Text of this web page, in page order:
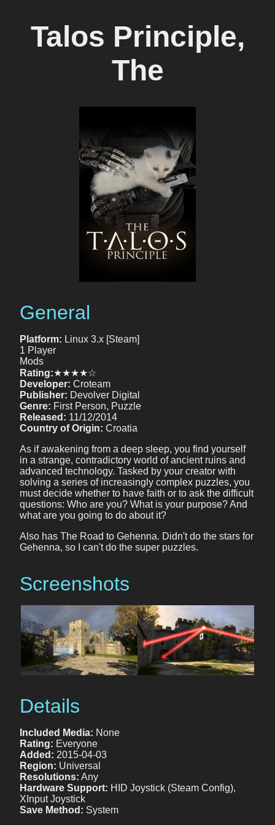
Talos Principle,
The
General
Platform: Linux 3.x [Steam]
1 Player
Mods
Rating:★★★★☆
Developer: Croteam
Publisher: Devolver Digital
Genre: First Person, Puzzle
Released: 11/12/2014
Country of Origin: Croatia
As if awakening from a deep sleep, you find yourself
in a strange, contradictory world of ancient ruins and
advanced technology. Tasked by your creator with
solving a series of increasingly complex puzzles, you
must decide whether to have faith or to ask the difficult
questions: Who are you? What is your purpose? And
what are you going to do about it?
Also has The Road to Gehenna. Didn't do the stars for
Gehenna, so I can't do the super puzzles.
Screenshots
Details
Included Media: None
Rating: Everyone
Added: 2015-04-03
Region: Universal
Resolutions: Any
Hardware Support: HID Joystick (Steam Config),
XInput Joystick
Save Method: System